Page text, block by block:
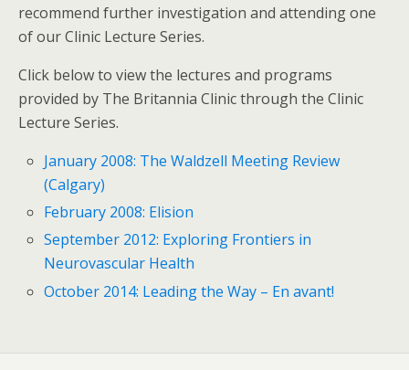
recommend further investigation and attending one
of our Clinic Lecture Series.
Click below to view the lectures and programs
provided by The Britannia Clinic through the Clinic
Lecture Series.
January 2008: The Waldzell Meeting Review
(Calgary)
February 2008: Elision
September 2012: Exploring Frontiers in
Neurovascular Health
October 2014: Leading the Way – En avant!